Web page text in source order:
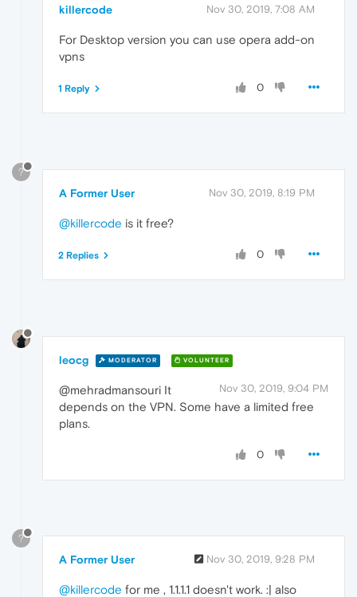
killercode Nov 30, 2019, 7:08 AM
For Desktop version you can use opera add-on
vpns
0
1 Reply
?
A Former User Nov 30, 2019, 8:19 PM
@killercode is it free?
0
2 Replies
leocg MODERATOR VOLUNTEER
Nov 30, 2019, 9:04 PM
@mehradmansouri It
depends on the VPN. Some have a limited free
plans.
0
?
A Former User Nov 30, 2019, 9:28 PM
@killercode for me , 1.1.1.1 doesn't work. :| also